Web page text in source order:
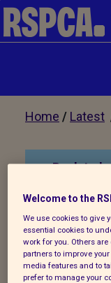
Home / Latest
Back to
Sibling
rescued
station
Welcome to the
We use cookies to give
essential cookies to
work for you. Others
partners to improve
media features and to
prefer to manage your